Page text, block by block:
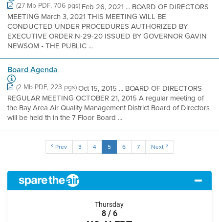
(27 Mb PDF, 706 pgs) Feb 26, 2021 ... BOARD OF DIRECTORS
MEETING March 3, 2021 THIS MEETING WILL BE
CONDUCTED UNDER PROCEDURES AUTHORIZED BY
EXECUTIVE ORDER N-29-20 ISSUED BY GOVERNOR GAVIN
NEWSOM • THE PUBLIC ...
Board Agenda
(2 Mb PDF, 223 pgs)Oct 15, 2015 ... BOARD OF DIRECTORS
REGULAR MEETING OCTOBER 21, 2015 A regular meeting of
the Bay Area Air Quality Management District Board of Directors
will be held th in the 7 Floor Board ...
Prev 3 4 5 6 7 Next
Thursday
8 / 6